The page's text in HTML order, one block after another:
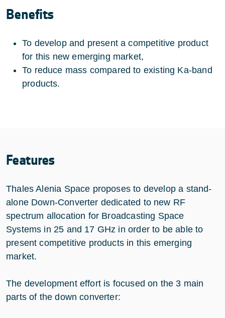
Benefits
To develop and present a competitive product
for this new emerging market,
To reduce mass compared to existing Ka-band
products.
Features
Thales Alenia Space proposes to develop a stand-
alone Down-Converter dedicated to new RF
spectrum allocation for Broadcasting Space
Systems in 25 and 17 GHz in order to be able to
present competitive products in this emerging
market.
The development effort is focused on the 3 main
parts of the down converter: